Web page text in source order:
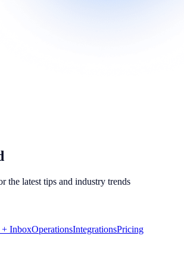
the latest tips and industry trends
+ InboxOperationsIntegrationsPricing